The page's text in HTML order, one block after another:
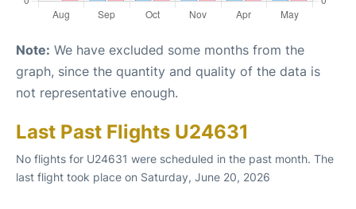
Note: We have excluded some months from the
graph, since the quantity and quality of the data is
not representative enough.
Last Past Flights U24631
No flights for U24631 were scheduled in the past month. The
last flight took place on Saturday, June 20, 2026